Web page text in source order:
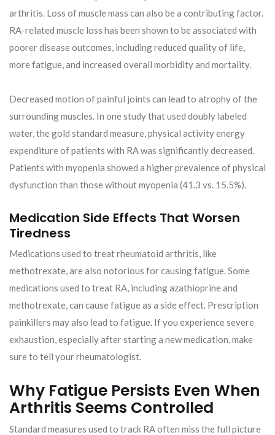
arthritis. Loss of muscle mass can also be a contributing factor.
RA-related muscle loss has been shown to be associated with
poorer disease outcomes, including reduced quality of life,
more fatigue, and increased overall morbidity and mortality.
Decreased motion of painful joints can lead to atrophy of the
surrounding muscles. In one study that used doubly labeled
water, the gold standard measure, physical activity energy
expenditure of patients with RA was significantly decreased.
Patients with myopenia showed a higher prevalence of physical
dysfunction than those without myopenia (41.3 vs. 15.5%).
Medication Side Effects That Worsen
Tiredness
Medications used to treat rheumatoid arthritis, like
methotrexate, are also notorious for causing fatigue. Some
medications used to treat RA, including azathioprine and
methotrexate, can cause fatigue as a side effect. Prescription
painkillers may also lead to fatigue. If you experience severe
exhaustion, especially after starting a new medication, make
sure to tell your rheumatologist.
Why Fatigue Persists Even When
Arthritis Seems Controlled
Standard measures used to track RA often miss the full picture